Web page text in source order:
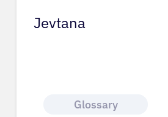
Jevtana
Glossary